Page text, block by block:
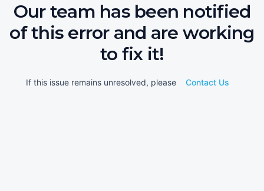
Our team has been notified
of this error and are working
to fix it!
If this issue remains unresolved, please Contact Us